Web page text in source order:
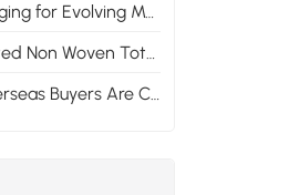
Market Needs: Adapting to Change
Fail: What Goes Wrong & How to Prevent It
Custom Packaging Suppliers in China